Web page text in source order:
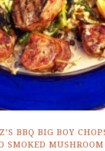
BBQ BIG BOY
SMOKED